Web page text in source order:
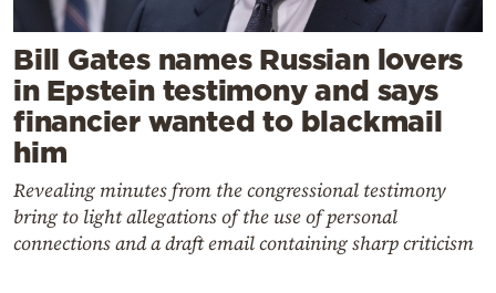
Bill Gates names Russian lovers
in Epstein testimony and says
financier wanted to blackmail
him
Revealing minutes from the congressional testimony
bring to light allegations of the use of personal
connections and a draft email containing sharp criticism